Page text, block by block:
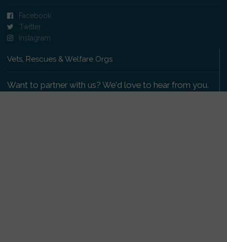
Facebook
Twitter
Instagram
Vets, Rescues & Welfare Orgs
Want to partner with us? We'd love to hear from you.